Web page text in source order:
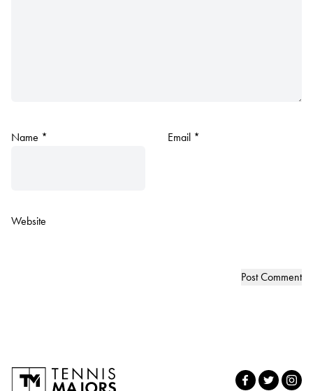
Name * Email *
Website